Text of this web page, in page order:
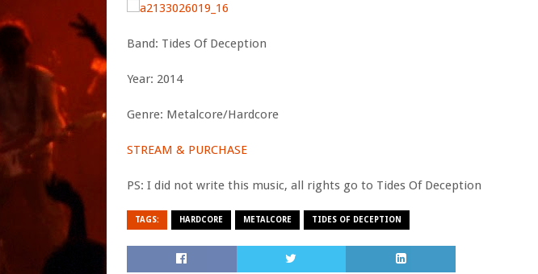
Band: Tides Of Deception
Year: 2014
Genre: Metalcore/Hardcore
STREAM & PURCHASE
PS: I did not write this music, all rights go to Tides Of Deception
TAGS: HARDCORE METALCORE TIDES OF DECEPTION